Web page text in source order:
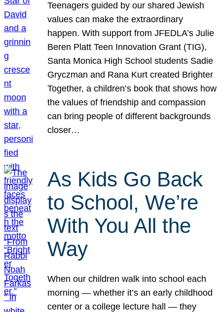
Teenagers guided by our shared Jewish
values can make the extraordinary
happen. With support from JFEDLA’s Julie
Beren Platt Teen Innovation Grant (TIG),
Santa Monica High School students Sadie
Gryczman and Rana Kurt created Brighter
Together, a children’s book that shows how
the values of friendship and compassion
can bring people of different backgrounds
closer…
As Kids Go Back
to School, We’re
With You All the
Way
When our children walk into school each
morning — whether it’s an early childhood
center or a college lecture hall — they